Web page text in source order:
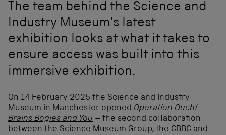
The team behind the Science and
Industry Museum's latest
exhibition looks at what it takes to
ensure access was built into this
immersive exhibition.
On 14 February 2025 the Science and Industry
Museum in Manchester opened Operation Ouch!
Brains Bogies and You – the second collaboration
between the Science Museum Group, the CBBC and